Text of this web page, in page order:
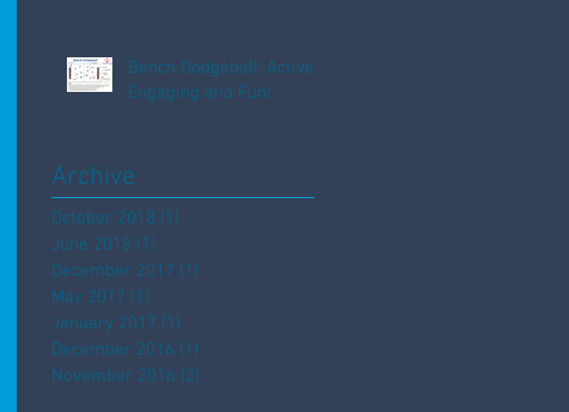
Bench Dodgeball: Active,
Engaging and Fun!
Archive
October 2018 (1)
June 2018 (1)
December 2017 (1)
May 2017 (1)
January 2017 (1)
December 2016 (1)
November 2016 (2)